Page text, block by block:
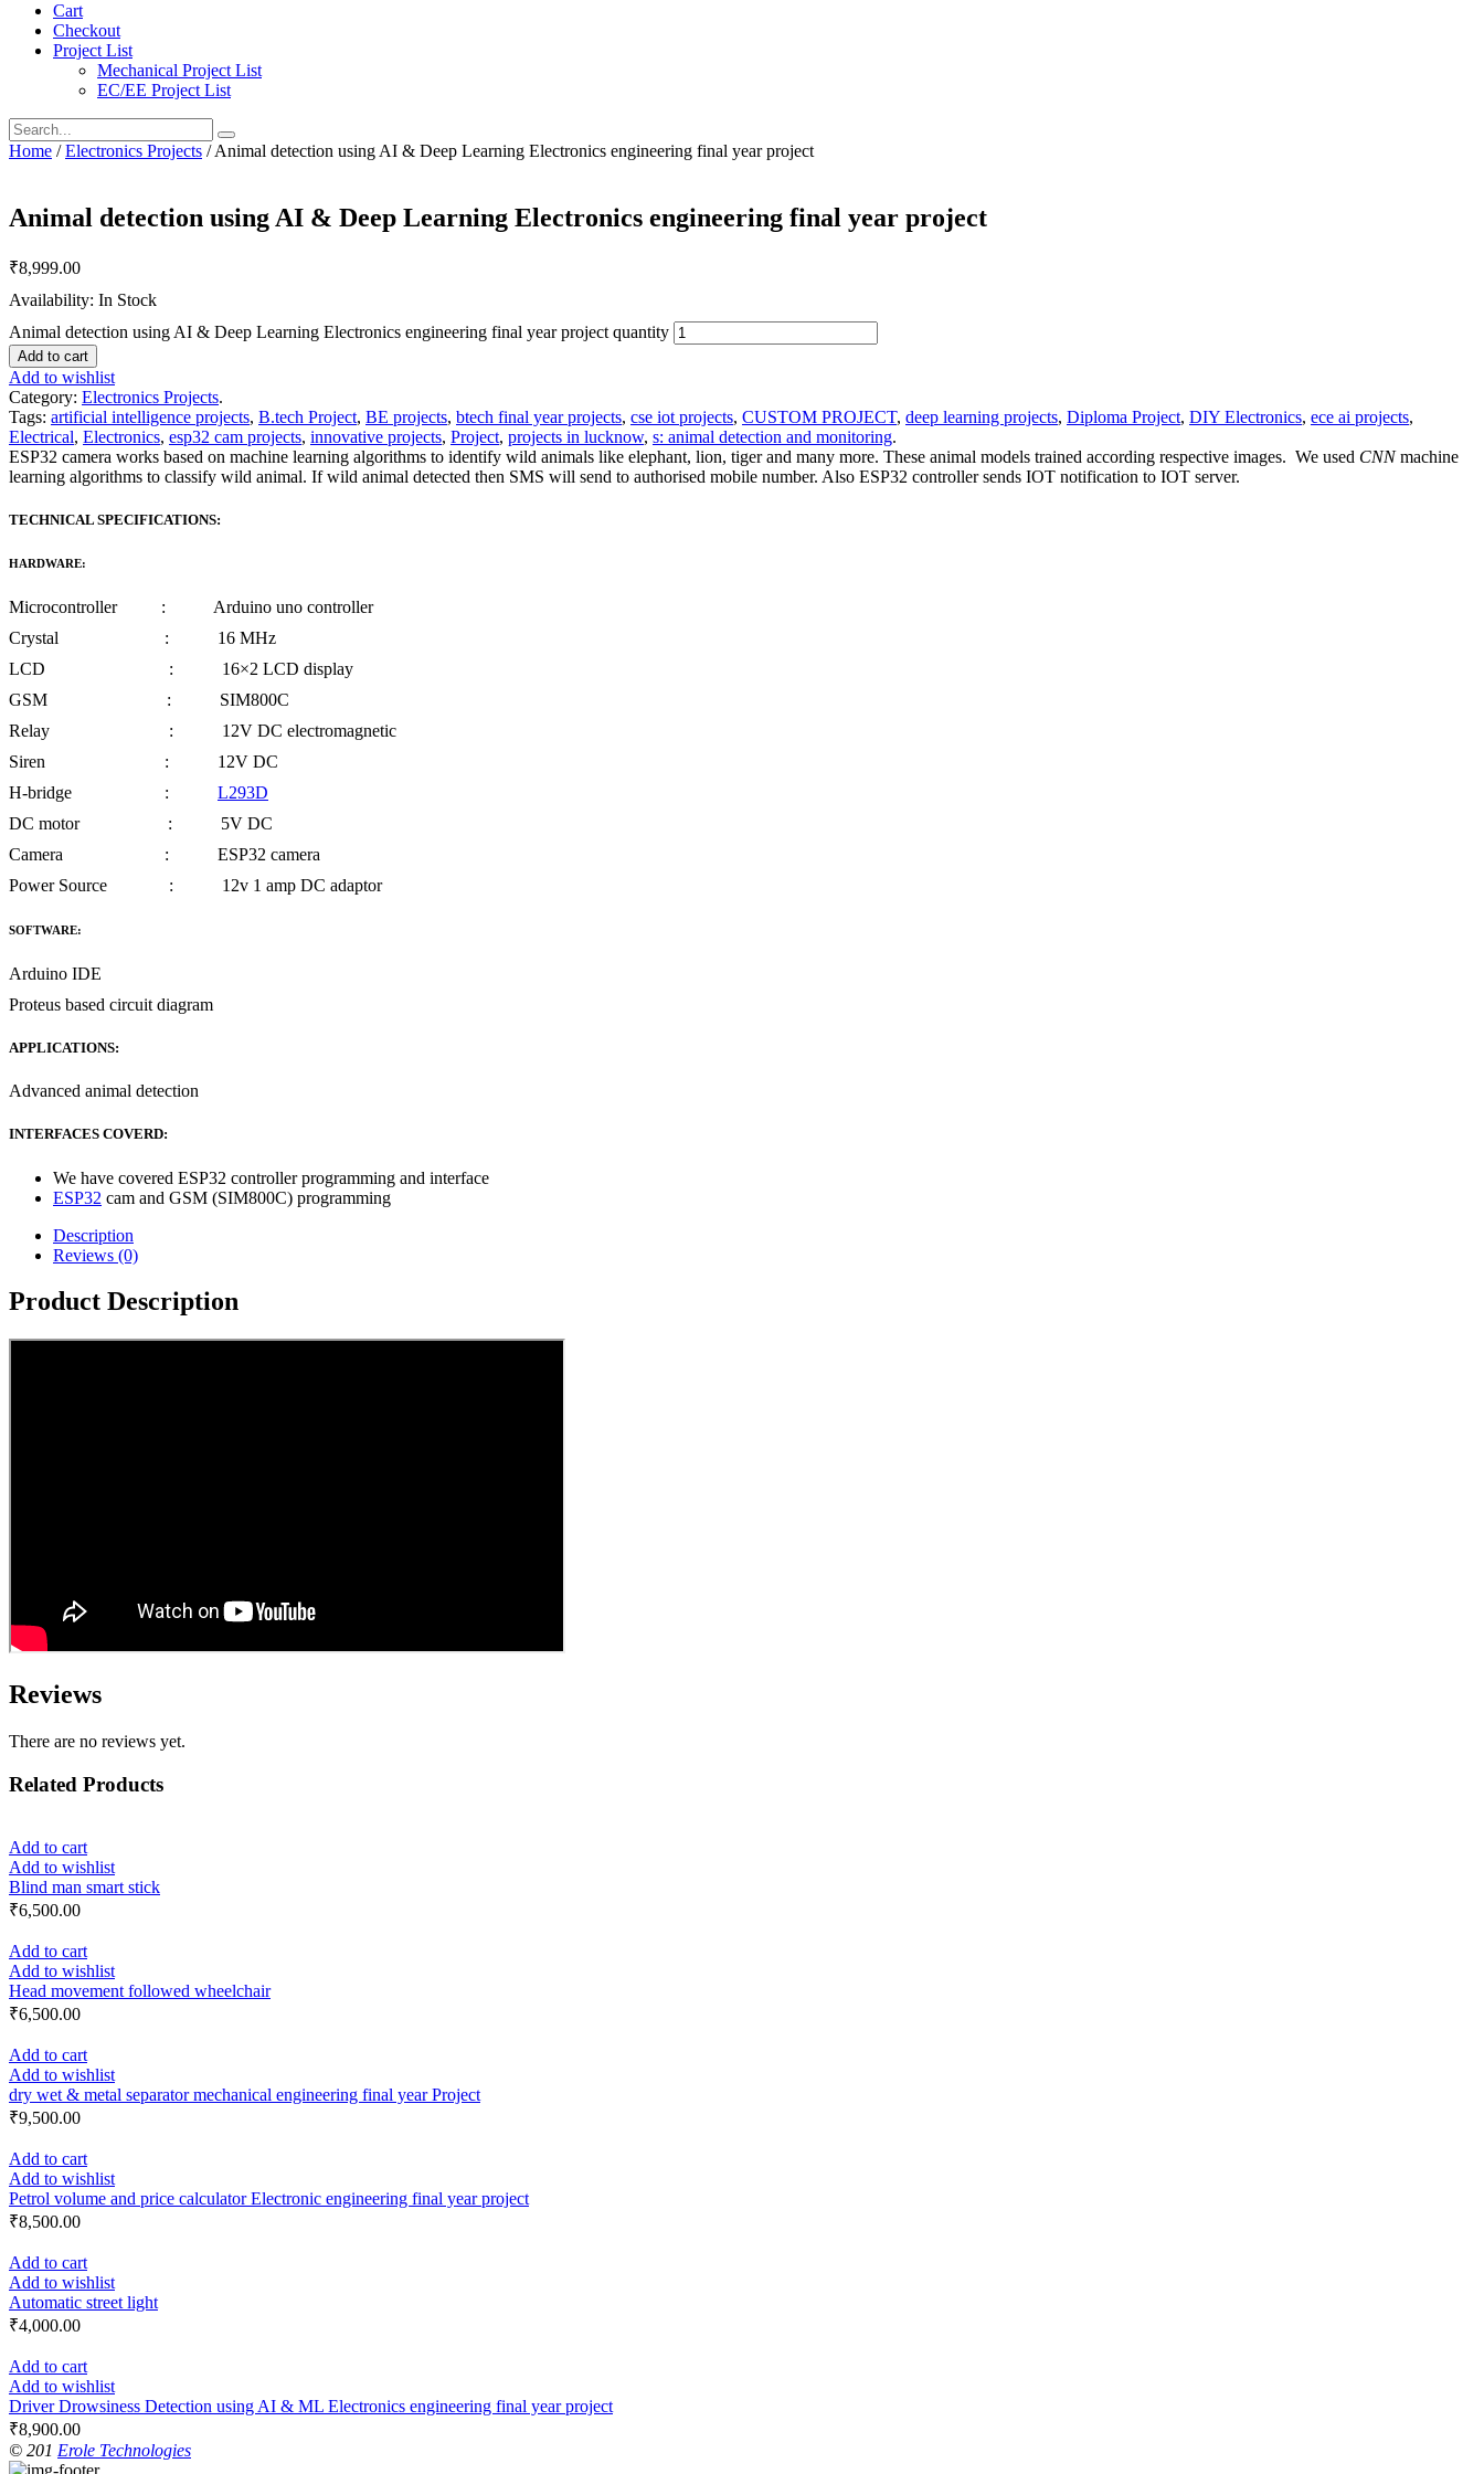
Cart
Checkout
Project List
Mechanical Project List
EC/EE Project List
Home /Electronics Projects / Animal detection using AI & Deep Learning Electronics engineering final year project
Animal detection using AI & Deep Learning Electronics engineering final year project
₹8,999.00
Availability: In Stock
Animal detection using AI & Deep Learning Electronics engineering final year project quantity
Add to cart
Add to wishlist
Category: Electronics Projects.
Tags: artificial intelligence projects, B.tech Project, BE projects, btech final year projects, cse iot projects, CUSTOM PROJECT, deep learning projects, Diploma Project, DIY Electronics, ece ai projects,
Electrical, Electronics, esp32 cam projects, innovative projects, Project, projects in lucknow, s: animal detection and monitoring.
ESP32 camera works based on machine learning algorithms to identify wild animals like elephant, lion, tiger and many more. These animal models trained according respective images. We used CNNmachine
learning algorithms to classify wild animal. If wild animal detected then SMS will send to authorised mobile number. Also ESP32 controller sends IOT notification to IOT server.
TECHNICAL SPECIFICATIONS:
HARDWARE:
Microcontroller : Arduino uno controller
Crystal : 16 MHz
LCD : 16×2 LCD display
GSM : SIM800C
Relay : 12V DC electromagnetic
Siren : 12V DC
H-bridge : L293D
DC motor : 5V DC
Camera : ESP32 camera
Power Source : 12v 1 amp DC adaptor
SOFTWARE:
Arduino IDE
Proteus based circuit diagram
APPLICATIONS:
Advanced animal detection
INTERFACES COVERD:
We have covered ESP32 controller programming and interface
ESP32 cam and GSM (SIM800C) programming
Description
Reviews (0)
Product Description
Reviews
There are no reviews yet.
Related Products
Add to cart
Add to wishlist
Blind man smart stick
₹6,500.00
Add to cart
Add to wishlist
Head movement followed wheelchair
₹6,500.00
Add to cart
Add to wishlist
dry wet & metal separator mechanical engineering final year Project
₹9,500.00
Add to cart
Add to wishlist
Petrol volume and price calculator Electronic engineering final year project
₹8,500.00
Add to cart
Add to wishlist
Automatic street light
₹4,000.00
Add to cart
Add to wishlist
Driver Drowsiness Detection using AI & ML Electronics engineering final year project
₹8,900.00
© 201 Erole Technologies